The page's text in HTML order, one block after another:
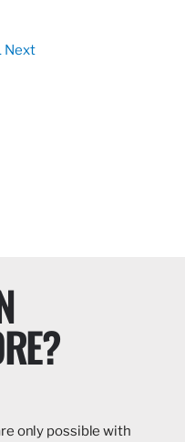
Next
only possible with